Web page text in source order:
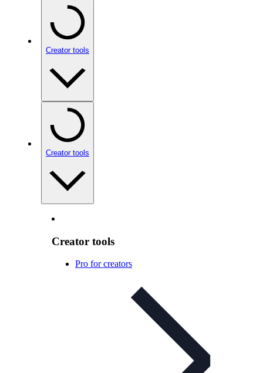
Creator tools
Creator tools
Creator tools
Pro for creators